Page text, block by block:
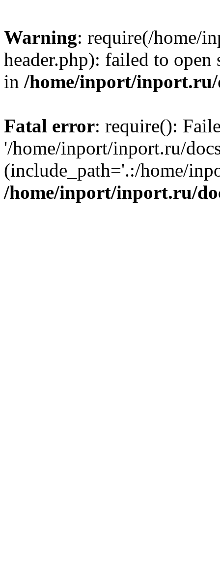
Warning: require(/home/
header.php): failed to
in /home/inport/inport.ru/
Fatal error: require():
'/home/inport/inport.ru/
(include_path='.:/home/
/home/inport/inport.ru/